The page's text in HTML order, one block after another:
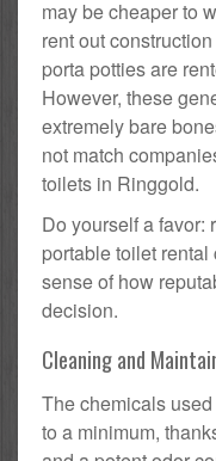
may be cheaper to
rent out
porta potties are
However, these
extremely bare
not match
toilets in Ringgold.
Do yourself a favor:
portable toilet
sense of how
decision.
Cleaning and
The chemicals
to a minimum,